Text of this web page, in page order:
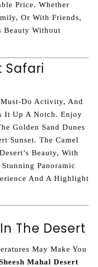
Price. Whether
Or With Friends,
Beauty Without
Safari
Do Activity, And
It Up A Notch. Enjoy
Golden Sand Dunes
Sunset. The Camel
Beauty, With
Panoramic
And A Highlight
The Desert
May Make You
Mahal Desert